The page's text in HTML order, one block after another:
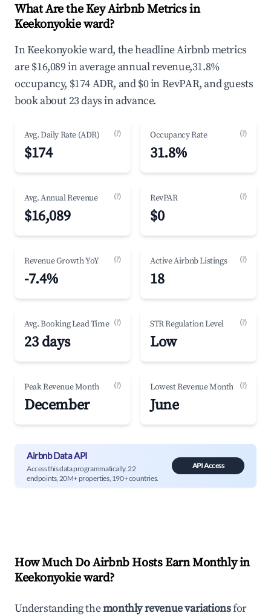
What Are the Key Airbnb Metrics in
Keekonyokie ward?
In Keekonyokie ward, the headline Airbnb metrics
are $16,089 in average annual revenue,31.8%
occupancy, $174 ADR, and $0 in RevPAR, and guests
book about 23 days in advance.
Avg. Daily Rate (ADR) (?)
$174
Occupancy Rate (?)
31.8%
Avg. Annual Revenue (?)
$16,089
RevPAR (?)
$0
Revenue Growth YoY (?)
-7.4%
Active Airbnb Listings (?)
18
Avg. Booking Lead Time (?)
23 days
STR Regulation Level (?)
Low
Peak Revenue Month (?)
December
Lowest Revenue Month (?)
June
Airbnb Data API
Access this data programmatically. 22
endpoints, 20M+ properties, 190+ countries.
API Access
How Much Do Airbnb Hosts Earn Monthly in
Keekonyokie ward?
Understanding themonthly revenue variationsfor